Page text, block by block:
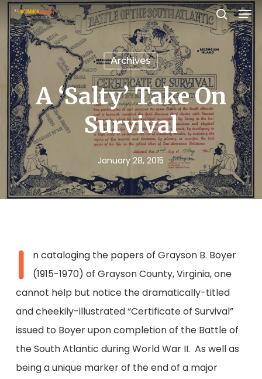
Skip
main
content
search
Archives
A ‘Salty’ Take On
Survival
January 28, 2015
I
n cataloging the papers of Grayson B. Boyer
(1915-1970) of Grayson County, Virginia, one
cannot help but notice the dramatically-titled
and cheekily-illustrated “Certificate of Survival”
issued to Boyer upon completion of the Battle of
the South Atlantic during World War II. As well as
being a unique marker of the end of a major
Close
Menu